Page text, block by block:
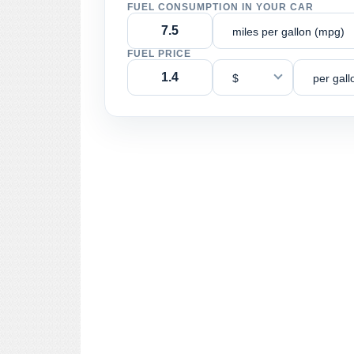
FUEL CONSUMPTION IN YOUR CAR
miles per gallon (mpg)
FUEL PRICE
$ per